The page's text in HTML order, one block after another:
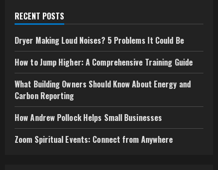
RECENT POSTS
Dryer Making Loud Noises? 5 Problems It Could Be
How to Jump Higher: A Comprehensive Training Guide
What Building Owners Should Know About Energy and
Carbon Reporting
How Andrew Pollock Helps Small Businesses
Zoom Spiritual Events: Connect from Anywhere